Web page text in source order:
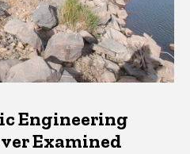
Engineering
Examined